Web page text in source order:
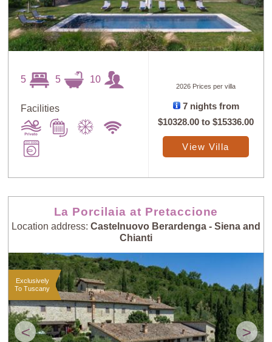
Random
Price: Low to
High
Low
Newest villas
5 5 10
Facilities
2026 Prices per villa
7 nights from
$10328.00 to$15336.00
View Villa
La Porcilaia at Pretaccione
Location address: Castelnuovo Berardenga - Siena and
Chianti
< >
Exclusively
To Tuscany